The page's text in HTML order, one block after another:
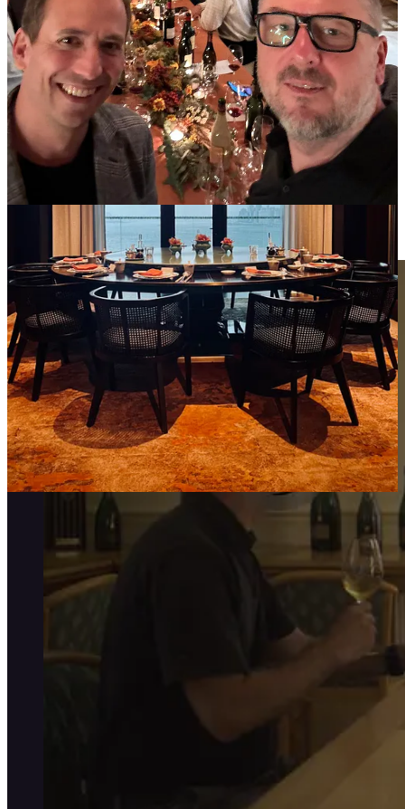
Grab a spot
Cellar Secrets
Another week, another sneak peek.
Dave's been busy with more than just wine tastings in California.
Those who know, know he’s on the go with someone very special,
working on something that hasn’t yet been announced to the public.
I can’t spill all the beans just yet, but I can tell you that I’ll be joining
both of them in Burgundy very soon! 👀